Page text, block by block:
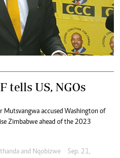
tells US, NGOs
Mutsvangwa accused Washington of
Zimbabwe ahead of the 2023
and Nqobizwe
Sep. 21,